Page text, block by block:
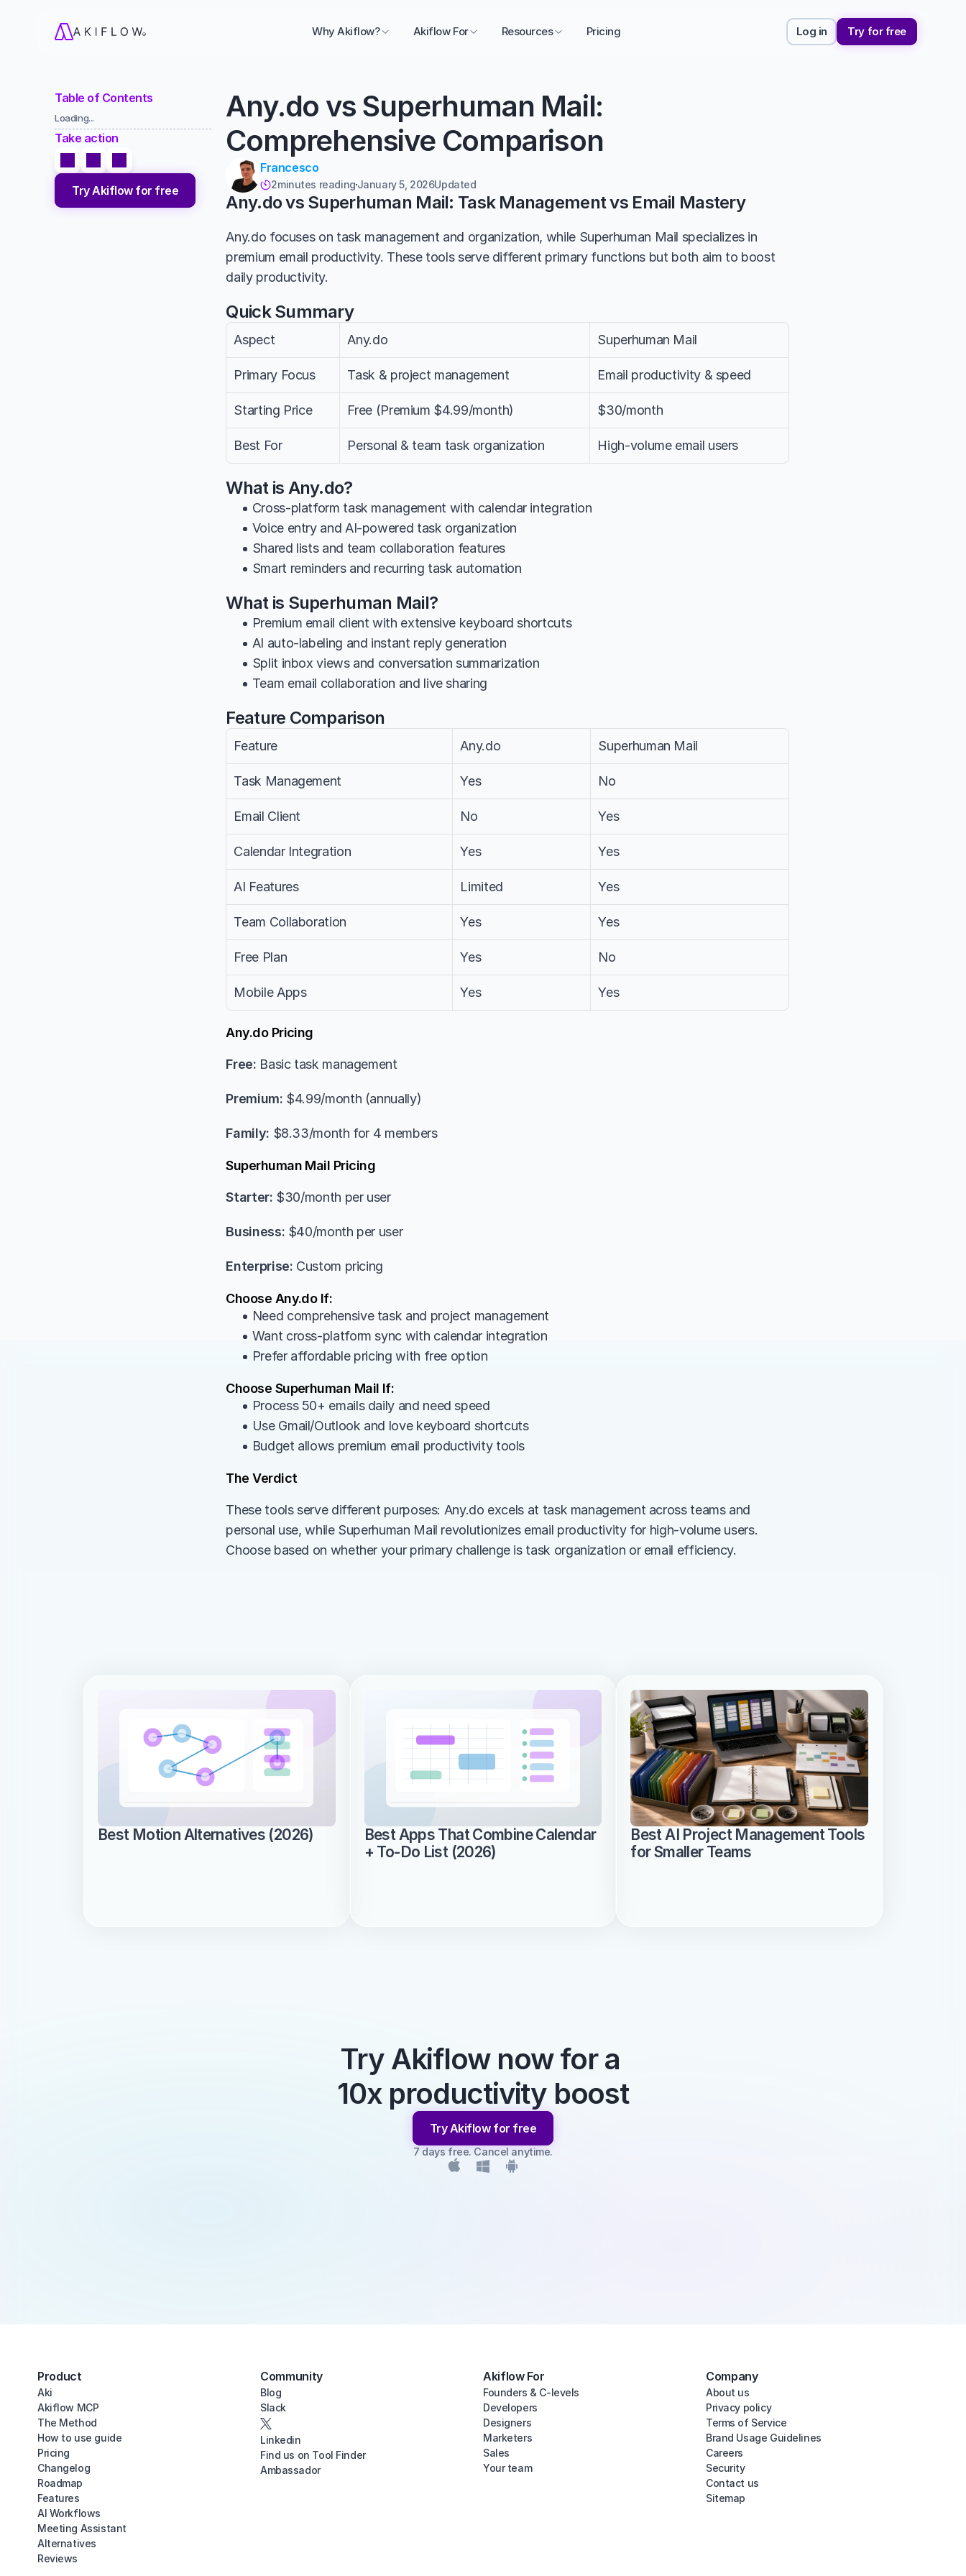
Why Akiflow? Akiflow For Resources Pricing Log in Try for free
Table of Contents
Loading...
Take action
Try Akiflow for free
Any.do vs Superhuman Mail:
Comprehensive Comparison
Francesco
2minutes readingJanuary 5, 2026Updated
Any.do vs Superhuman Mail: Task Management vs Email Mastery
Any.do focuses on task management and organization, while Superhuman Mail specializes in
premium email productivity. These tools serve different primary functions but both aim to boost
daily productivity.
Quick Summary
Aspect Any.do Superhuman Mail
Primary Focus Task & project management Email productivity & speed
Starting Price Free (Premium $4.99/month) $30/month
Best For Personal & team task organization High-volume email users
What is Any.do?
• Cross-platform task management with calendar integration
• Voice entry and AI-powered task organization
• Shared lists and team collaboration features
• Smart reminders and recurring task automation
What is Superhuman Mail?
• Premium email client with extensive keyboard shortcuts
• AI auto-labeling and instant reply generation
• Split inbox views and conversation summarization
• Team email collaboration and live sharing
Feature Comparison
Feature Any.do Superhuman Mail
Task Management Yes No
Email Client No Yes
Calendar Integration Yes Yes
AI Features Limited Yes
Team Collaboration Yes Yes
Free Plan Yes No
Mobile Apps Yes Yes
Any.do Pricing
Free: Basic task management
Premium: $4.99/month (annually)
Family: $8.33/month for 4 members
Superhuman Mail Pricing
Starter: $30/month per user
Business: $40/month per user
Enterprise: Custom pricing
Choose Any.do If:
• Need comprehensive task and project management
• Want cross-platform sync with calendar integration
• Prefer affordable pricing with free option
Choose Superhuman Mail If:
• Process 50+ emails daily and need speed
• Use Gmail/Outlook and love keyboard shortcuts
• Budget allows premium email productivity tools
The Verdict
These tools serve different purposes: Any.do excels at task management across teams and
personal use, while Superhuman Mail revolutionizes email productivity for high-volume users.
Choose based on whether your primary challenge is task organization or email efficiency.
Best Motion Alternatives (2026)
Best Apps That Combine Calendar
+ To-Do List (2026)
Best AI Project Management Tools
for Smaller Teams
Try Akiflow now for a
10x productivity boost
Try Akiflow for free
7 days free. Cancel anytime.
Product
Aki
Akiflow MCP
The Method
How to use guide
Pricing
Changelog
Roadmap
Features
AI Workflows
Meeting Assistant
Alternatives
Reviews
Community
Blog
Slack
Linkedin
Find us on Tool Finder
Ambassador
Akiflow For
Founders & C-levels
Developers
Designers
Marketers
Sales
Your team
Company
About us
Privacy policy
Terms of Service
Brand Usage Guidelines
Careers
Security
Contact us
Sitemap